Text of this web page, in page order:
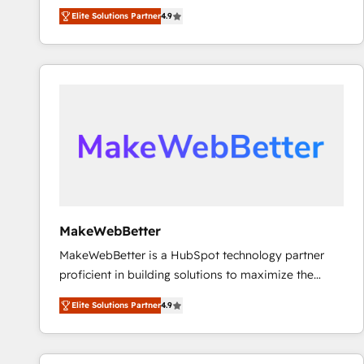
North America. Avec plus de 115 experts en
marketing automation, Growth, Revops, CRM et
webdesign. Markentive is both a consulting firm, a
digital agency and an integrator. With over 115
Elite Solutions Partner4.9
MakeWebBetter
MakeWebBetter is a HubSpot technology partner
proficient in building solutions to maximize the
operational efficiency of HubSpot. The fastest-
growing tech-enabler & facilitator, MakeWebBetter,
hands you the blend of HubSpot expertise &
eminent solutions & integrations. Trust us to
Elite Solutions Partner4.9